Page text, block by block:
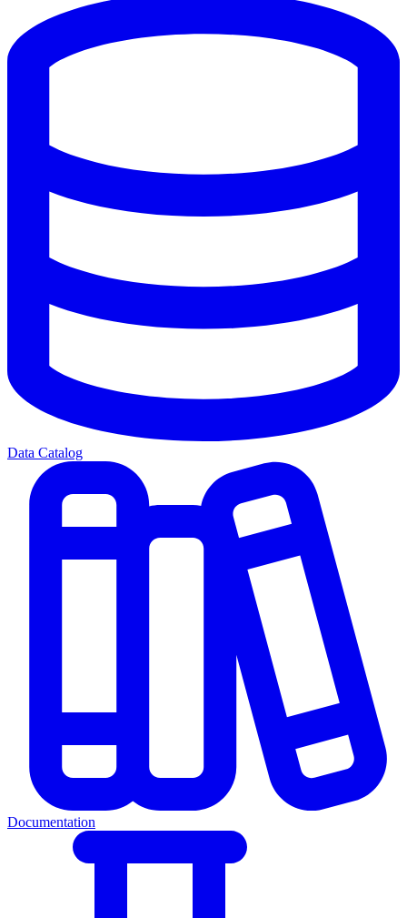
Data Catalog
Documentation